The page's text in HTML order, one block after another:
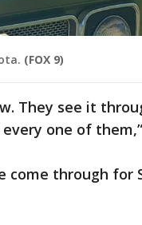
(FOX 9)
They see it
one of
come through for